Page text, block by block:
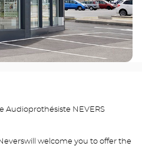
Audioprothésiste NEVERS
welcome you to offer the